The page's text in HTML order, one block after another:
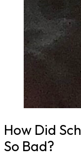
How Did
So Bad?